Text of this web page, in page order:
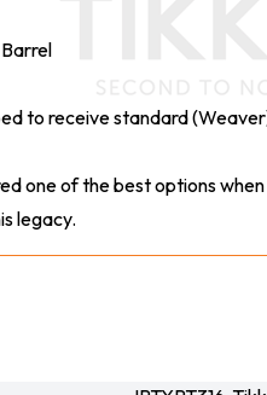
to receive standard
one of the best options
legacy.